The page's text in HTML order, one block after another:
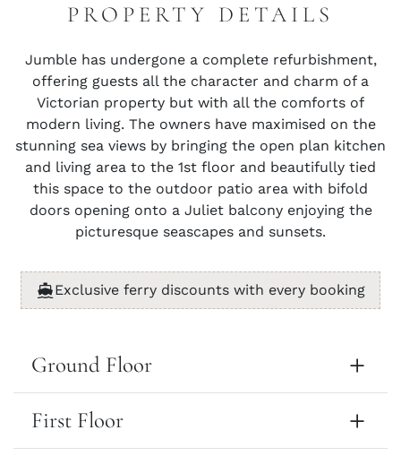
PROPERTY DETAILS
Jumble has undergone a complete refurbishment,
offering guests all the character and charm of a
Victorian property but with all the comforts of
modern living. The owners have maximised on the
stunning sea views by bringing the open plan kitchen
and living area to the 1st floor and beautifully tied
this space to the outdoor patio area with bifold
doors opening onto a Juliet balcony enjoying the
picturesque seascapes and sunsets.
Exclusive ferry discounts with every booking
Ground Floor
First Floor